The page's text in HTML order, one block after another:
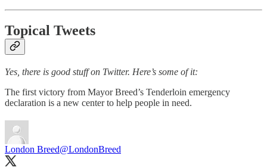
Topical Tweets
Yes, there is good stuff on Twitter. Here’s some of it:
The first victory from Mayor Breed’s Tenderloin emergency
declaration is a new center to help people in need.
London Breed@LondonBreed